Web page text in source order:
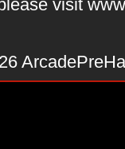
visit